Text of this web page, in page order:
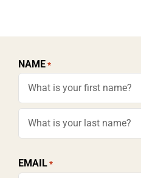
NAME *
First
EMAIL *